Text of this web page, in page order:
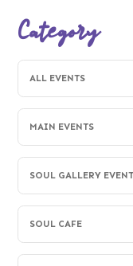
Category
ALL EVENTS
MAIN EVENTS
SOUL GALLERY
SOUL CAFE